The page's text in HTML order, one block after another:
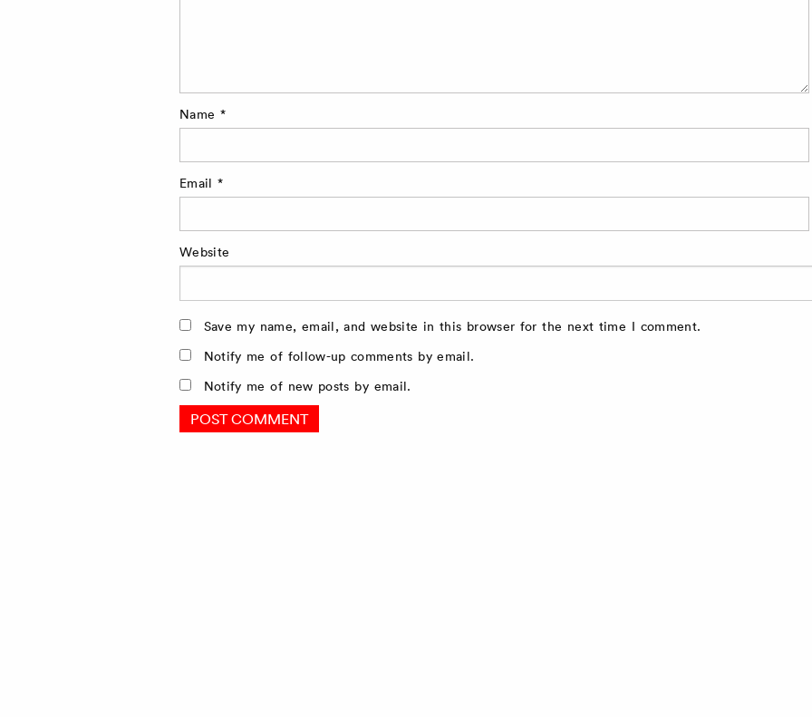
Name *
Email*
Website
Save my name, email, and website in this browser for the next time I comment.
Notify me of follow-up comments by email.
Notify me of new posts by email.